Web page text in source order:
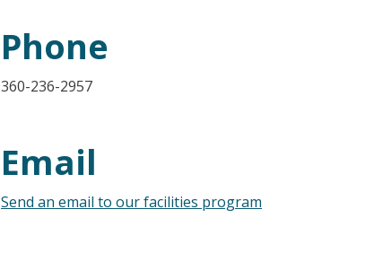
Phone
360-236-2957
Email
Send an email to our facilities program